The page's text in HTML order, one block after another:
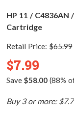
HP 11 / C4836AN
Cartridge
Retail Price: $65.99
$7.99
Save $58.00(88%
Buy 3 or more: